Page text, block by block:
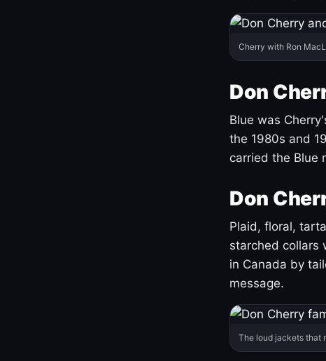
Cherry with Ron
Don
Blue was
the 1980s and
carried the Blue
Don
Plaid, floral,
starched collars
in Canada by
message.
The loud jackets that